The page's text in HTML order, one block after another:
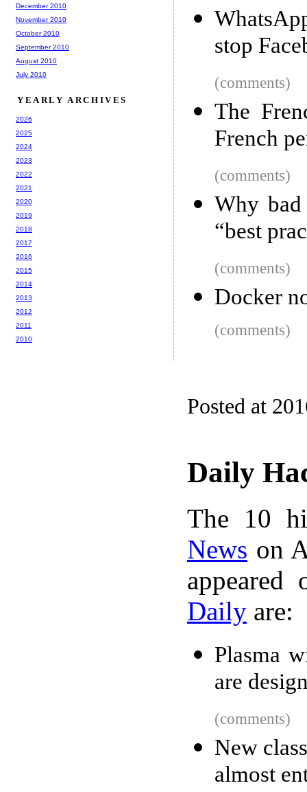
stop
(comments)
The
French
(comments)
Why
“best
(comments)
Docker
(comments)
Posted at
Daily
The 10
News on
Daily are:
Plasma
are
(comments)
New
almost
December 2010
November 2010
October 2010
September 2010
August 2010
July 2010
YEARLY ARCHIVES
2026
2025
2024
2023
2022
2021
2020
2019
2018
2017
2016
2015
2014
2013
2012
2011
2010